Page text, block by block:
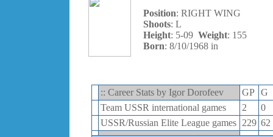
Position: RIGHT WING
Shoots: L
Height: 5-09 Weight: 155
Born: 8/10/1968 in
:: Career Stats by Igor Dorofeev GP G
Team USSR international games
2
0
USSR/Russian Elite League games 229 62